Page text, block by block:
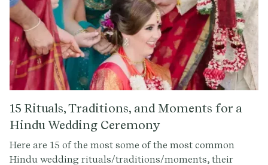
reading into your wedding script using the Provenance
Ceremony Builder.
15 Rituals, Traditions, and Moments for a
Hindu Wedding Ceremony
Here are 15 of the most some of the most common
Hindu wedding rituals/traditions/moments, their